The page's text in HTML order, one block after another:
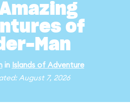
of
Man
in Islands of Adventure
August 7, 2026